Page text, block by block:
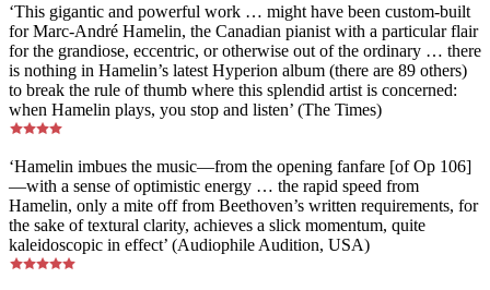
‘This gigantic and powerful work … might have been custom-built
for Marc-André Hamelin, the Canadian pianist with a particular flair
for the grandiose, eccentric, or otherwise out of the ordinary … there
is nothing in Hamelin’s latest Hyperion album (there are 89 others)
to break the rule of thumb where this splendid artist is concerned:
when Hamelin plays, you stop and listen’ (The Times)
‘Hamelin imbues the music—from the opening fanfare [of Op 106]
—with a sense of optimistic energy … the rapid speed from
Hamelin, only a mite off from Beethoven’s written requirements, for
the sake of textural clarity, achieves a slick momentum, quite
kaleidoscopic in effect’ (Audiophile Audition, USA)